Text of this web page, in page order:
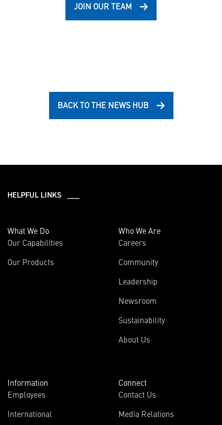
JOIN OUR TEAM
BACK TO THE NEWS HUB
HELPFUL LINKS ___
What We Do
Our Capabilities
Our Products
Who We Are
Careers
Community
Leadership
Newsroom
Sustainability
About Us
Information
Employees
International
Connect
Contact Us
Media Relations